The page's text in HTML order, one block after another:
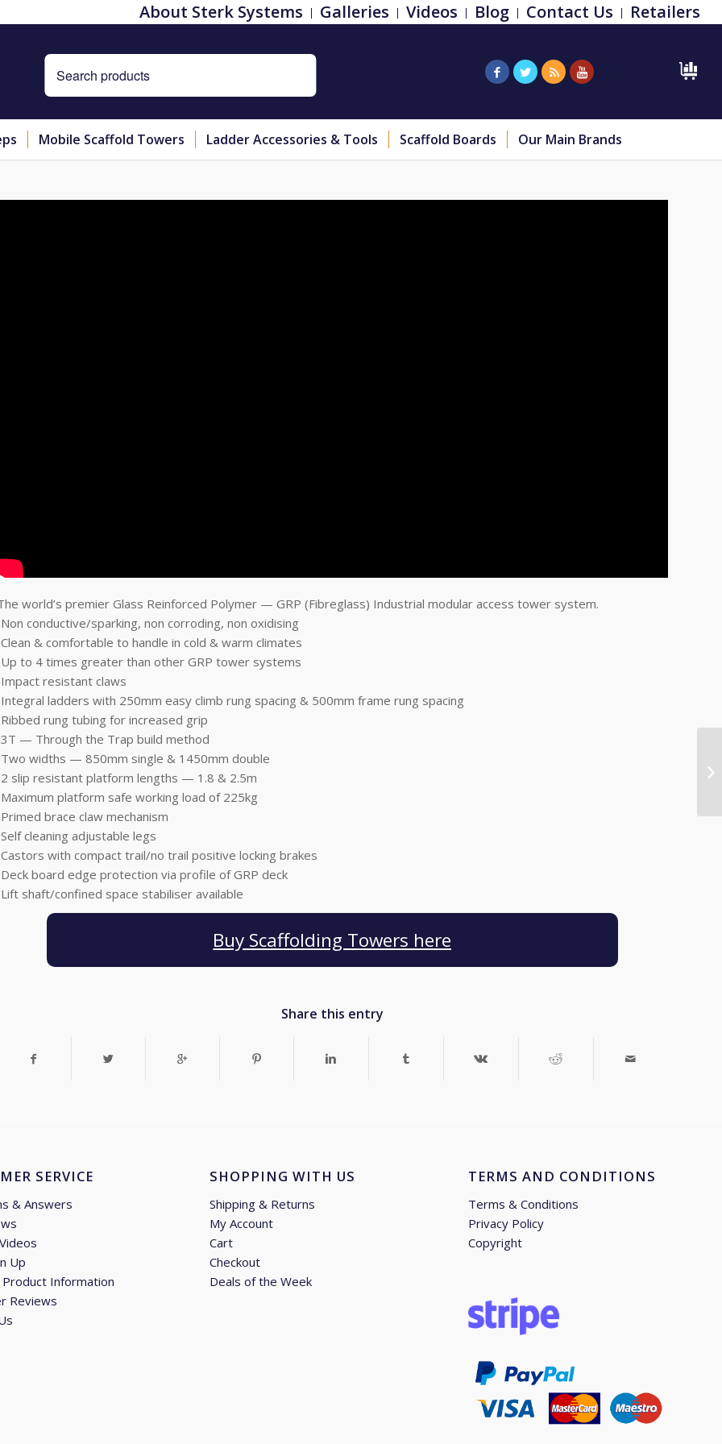
About Sterk Systems Galleries Videos Blog Contact Us Retailers
Mobile Scaffold Towers Ladder Accessories & Tools Scaffold Boards Our Main Brands
world’s premier Glass Reinforced Polymer — GRP (Fibreglass) Industrial modular access tower system.
conductive/sparking, non corroding, non oxidising
& comfortable to handle in cold & warm climates
to 4 times greater than other GRP tower systems
resistant claws
ladders with 250mm easy climb rung spacing & 500mm frame rung spacing
rung tubing for increased grip
— Through the Trap build method
widths — 850mm single & 1450mm double
slip resistant platform lengths — 1.8 & 2.5m
platform safe working load of 225kg
brace claw mechanism
cleaning adjustable legs
with compact trail/no trail positive locking brakes
board edge protection via profile of GRP deck
shaft/confined space stabiliser available
Buy Scaffolding Towers here
Share this entry
SERVICE
& Answers
Up
Information
Reviews
SHOPPING WITH US
Shipping & Returns
My Account
Cart
Checkout
Deals of the Week
TERMS AND CONDITIONS
Terms & Conditions
Privacy Policy
Copyright